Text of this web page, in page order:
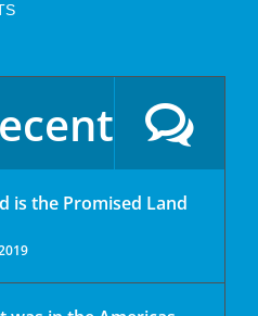
is the Promised Land